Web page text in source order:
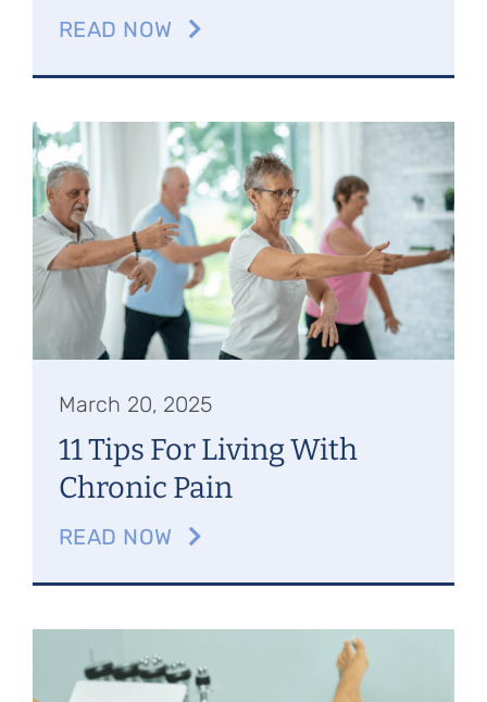
READ NOW
March 20, 2025
11 Tips For Living With
Chronic Pain
READ NOW